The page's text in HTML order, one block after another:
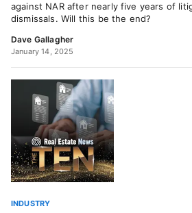
against NAR after nearly five years of
dismissals. Will this be the end?
Dave Gallagher
January 14, 2025
INDUSTRY